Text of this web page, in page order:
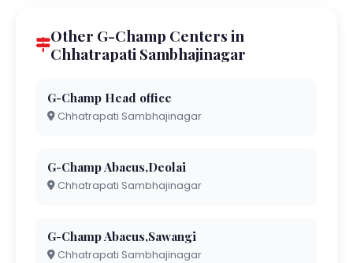
Other G-Champ Centers in
Chhatrapati Sambhajinagar
G-Champ Head office
Chhatrapati Sambhajinagar
G-Champ Abacus,Deolai
Chhatrapati Sambhajinagar
G-Champ Abacus,Sawangi
Chhatrapati Sambhajinagar